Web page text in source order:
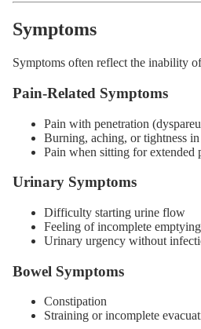
Symptoms
Symptoms often reflect the inability
Pain-Related Symptoms
Pain with penetration
Burning, aching, or tightness
Pain when sitting for extended
Urinary Symptoms
Difficulty starting urine flow
Feeling of incomplete emptying
Urinary urgency without
Bowel Symptoms
Constipation
Straining or incomplete